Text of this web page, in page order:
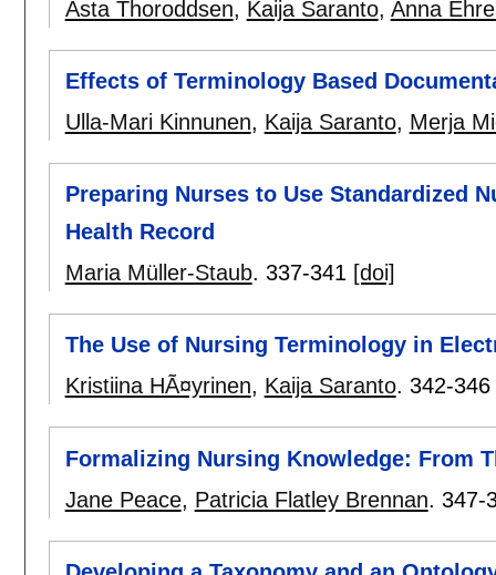
Asta Thoroddsen, Kaija Saranto, Anna
Effects of Terminology Based
Ulla-Mari Kinnunen, Kaija Saranto, Merja
Preparing Nurses to Use Standardized
Health Record
Maria Müller-Staub. 337-341 [doi]
The Use of Nursing Terminology in
Kristiina HÃ¤yrinen, Kaija Saranto. 342-346
Formalizing Nursing Knowledge: From
Jane Peace, Patricia Flatley Brennan. 347-